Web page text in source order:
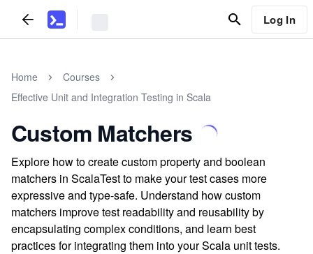
Log In
Home
Courses
Effective Unit and Integration Testing in Scala
Custom Matchers
Explore how to create custom property and boolean
matchers in ScalaTest to make your test cases more
expressive and type-safe. Understand how custom
matchers improve test readability and reusability by
encapsulating complex conditions, and learn best
practices for integrating them into your Scala unit tests.